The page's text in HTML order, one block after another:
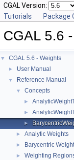
CGAL Version:
Tutorials
Package
CGAL 5.6
▼ CGAL 5.6 - Weights
► User Manual
▼ Reference Manual
▼ Concepts
►
►
►
► Analytic Weights
► Barycentric
►
Weighting